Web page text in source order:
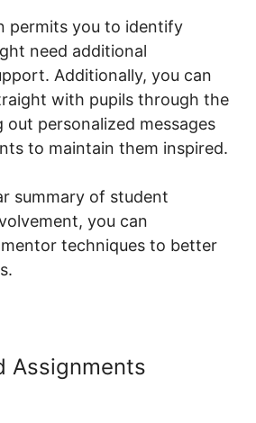
permits you to identify
need additional
Additionally, you can
with pupils through the
out personalized messages
to maintain them inspired.
summary of student
you can
techniques to better
Assignments